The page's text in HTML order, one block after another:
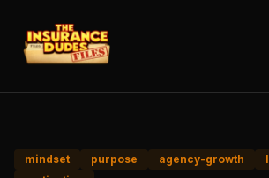
mindset purpose agency-growth